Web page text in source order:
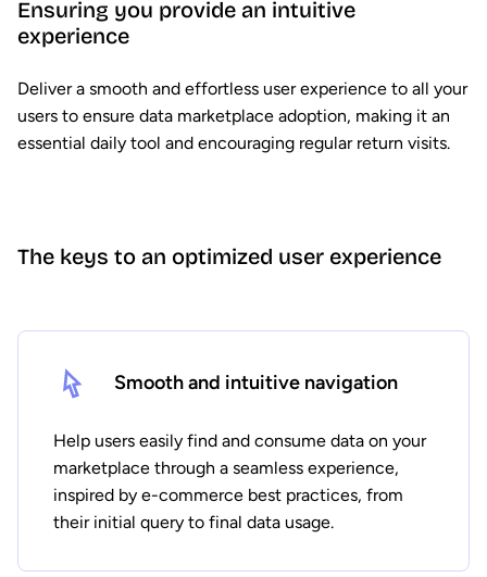
Ensuring you provide an intuitive
experience
Deliver a smooth and effortless user experience to all your
users to ensure data marketplace adoption, making it an
essential daily tool and encouraging regular return visits.
The keys to an optimized user experience
Smooth and intuitive navigation
Help users easily find and consume data on your
marketplace through a seamless experience,
inspired by e-commerce best practices, from
their initial query to final data usage.